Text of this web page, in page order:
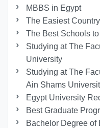
MBBS in Egypt
The Easiest
The Best Schools
Studying at The
University
Studying at The
Ain Shams
Egypt University
Best Graduate
Bachelor Degree of